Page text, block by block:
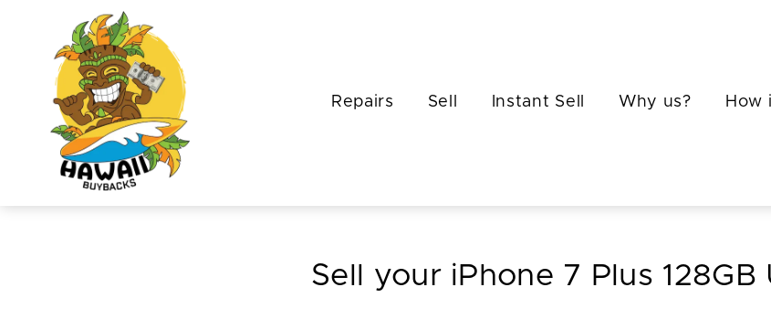
Repairs Sell Instant Sell Why us? How
Sell your iPhone 7 Plus 128GB